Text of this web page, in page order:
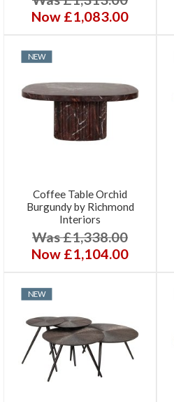
Now £1,083.00
NEW
Coffee Table Orchid
Burgundy by Richmond
Interiors
Was £1,338.00
Now £1,104.00
NEW